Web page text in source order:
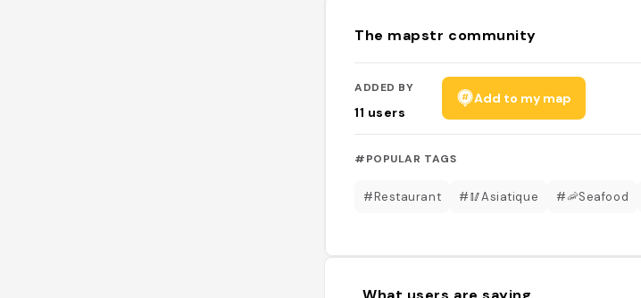
The mapstr community
ADDED BY
11 users
Add to my map
#POPULAR TAGS
#Restaurant #🥢Asiatique #🦐Seafood